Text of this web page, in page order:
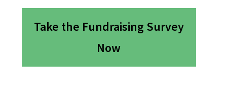
Take the Fundraising Survey
Now